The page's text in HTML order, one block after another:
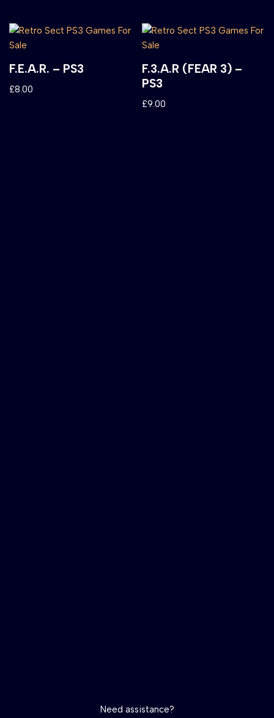
F.E.A.R. – PS3
£8.00
F.3.A.R (FEAR 3) –
PS3
£9.00
Need assistance?